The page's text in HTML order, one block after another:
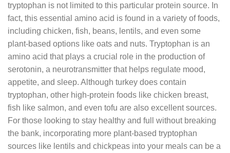
tryptophan is not limited to this particular protein source. In
fact, this essential amino acid is found in a variety of foods,
including chicken, fish, beans, lentils, and even some
plant-based options like oats and nuts. Tryptophan is an
amino acid that plays a crucial role in the production of
serotonin, a neurotransmitter that helps regulate mood,
appetite, and sleep. Although turkey does contain
tryptophan, other high-protein foods like chicken breast,
fish like salmon, and even tofu are also excellent sources.
For those looking to stay healthy and full without breaking
the bank, incorporating more plant-based tryptophan
sources like lentils and chickpeas into your meals can be a